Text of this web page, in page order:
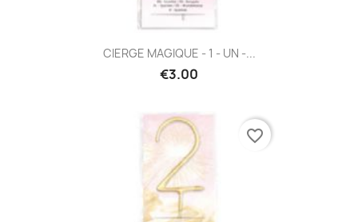
CIERGE MAGIQUE - 1 - UN -...
€3.00
favorite_border